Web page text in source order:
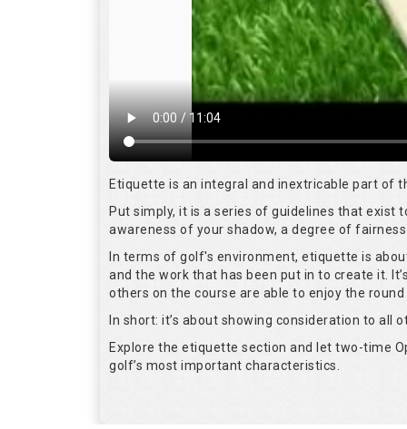
Etiquette is an integral and inextricable part of
Put simply, it is a series of guidelines that exist
awareness of your shadow, a degree of
In terms of golf's environment, etiquette is
and the work that has been put in to create it.
others on the course are able to enjoy the round
In short: it’s about showing consideration to all
Explore the etiquette section and let two-time
golf’s most important characteristics.